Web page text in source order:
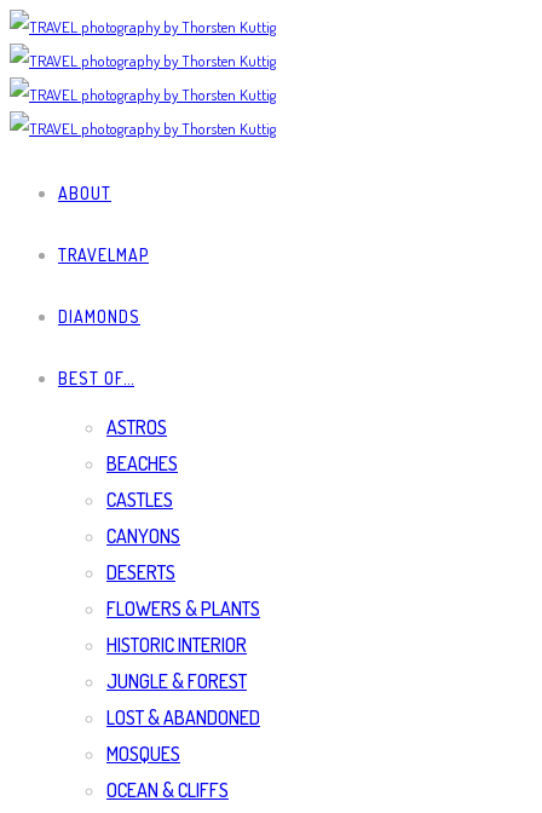
ABOUT
TRAVELMAP
DIAMONDS
BEST OF…
ASTROS
BEACHES
CASTLES
CANYONS
DESERTS
FLOWERS & PLANTS
HISTORIC INTERIOR
JUNGLE & FOREST
LOST & ABANDONED
MOSQUES
OCEAN & CLIFFS